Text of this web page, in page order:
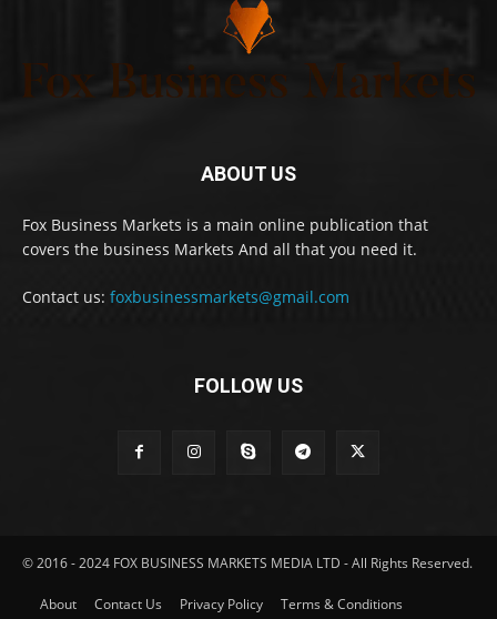
ABOUT US
Fox Business Markets is a main online publication that
covers the business Markets And all that you need it.
Contact us: foxbusinessmarkets@gmail.com
FOLLOW US
© 2016 - 2024 FOX BUSINESS MARKETS MEDIA LTD - All Rights Reserved.
About Contact Us Privacy Policy
Terms & Conditions